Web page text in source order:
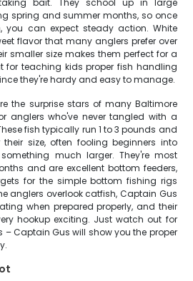
bait. They school up in large
spring and summer months, so once
you can expect steady action. White
flavor that many anglers prefer over
smaller size makes them perfect for a
for teaching kids proper fish handling
they're hardy and easy to manage.
the surprise stars of many Baltimore
anglers who've never tangled with a
fish typically run 1 to 3 pounds and
size, often fooling beginners into
much larger. They're most
and are excellent bottom feeders,
for the simple bottom fishing rigs
anglers overlook catfish, Captain Gus
when prepared properly, and their
hookup exciting. Just watch out for
Captain Gus will show you the proper